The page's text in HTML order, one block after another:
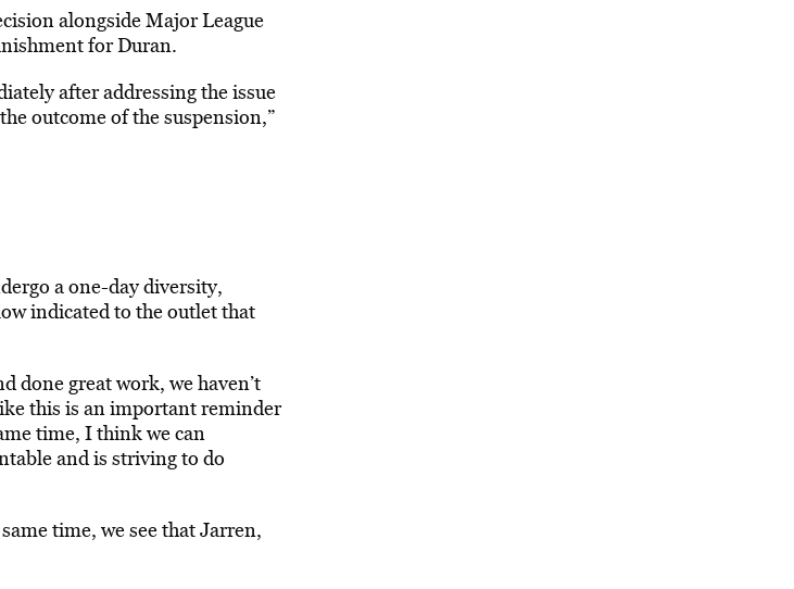
alongside Major League
for Duran.
after addressing the issue
outcome of the suspension,”
a one-day diversity,
indicated to the outlet that
done great work, we haven’t
this is an important reminder
time, I think we can
and is striving to do
time, we see that Jarren,